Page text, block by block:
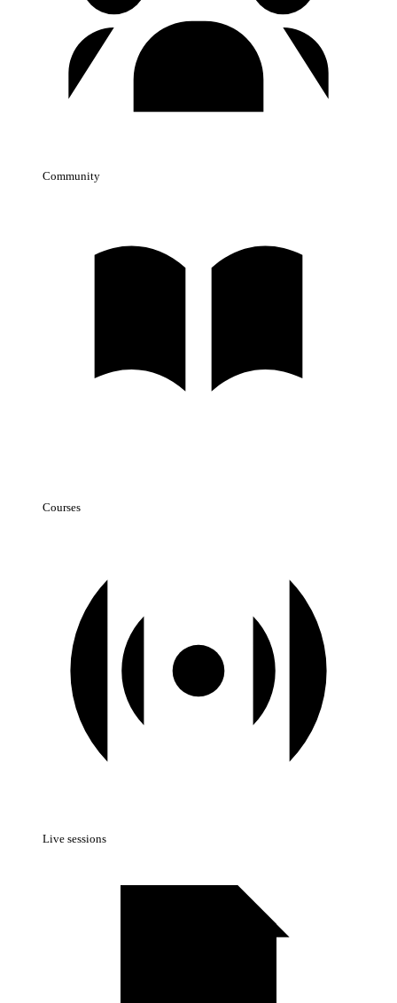
Community
Courses
Live sessions